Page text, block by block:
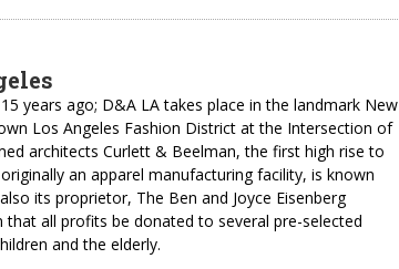
years ago; D&A LA takes place in the landmark New
Los Angeles Fashion District at the Intersection of
architects Curlett & Beelman, the first high rise to
an apparel manufacturing facility, is known
its proprietor, The Ben and Joyce Eisenberg
all profits be donated to several pre-selected
and the elderly.